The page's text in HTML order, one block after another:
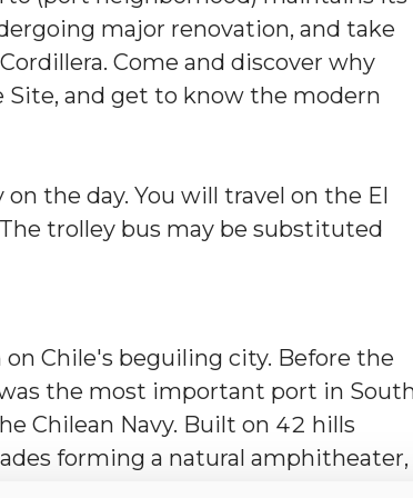
major renovation, and take
Come and discover why
Site, and get to know the modern
the day. You will travel on the El
trolley bus may be substituted
Chile's beguiling city. Before the
the most important port in
Chilean Navy. Built on 42 hills
forming a natural amphitheater,